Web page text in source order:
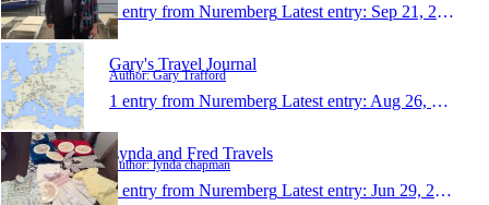
1 entry from Nuremberg Latest entry: Sep 21, 2013
Gary's Travel Journal
Author: Gary Trafford
1 entry from Nuremberg Latest entry: Aug 26, 2013
Lynda and Fred Travels
Author: lynda chapman
1 entry from Nuremberg Latest entry: Jun 29, 2013